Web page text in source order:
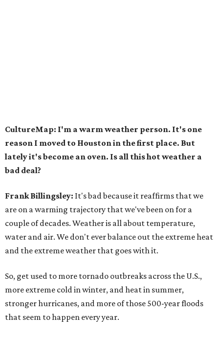
CultureMap: I'm a warm weather person. It's one
reason I moved to Houston in the first place. But
lately it's become an oven. Is all this hot weather a
bad deal?
Frank Billingsley: It's bad because it reaffirms that we
are on a warming trajectory that we've been on for a
couple of decades. Weather is all about temperature,
water and air. We don't ever balance out the extreme heat
and the extreme weather that goes with it.
So, get used to more tornado outbreaks across the U.S.,
more extreme cold in winter, and heat in summer,
stronger hurricanes, and more of those 500-year floods
that seem to happen every year.